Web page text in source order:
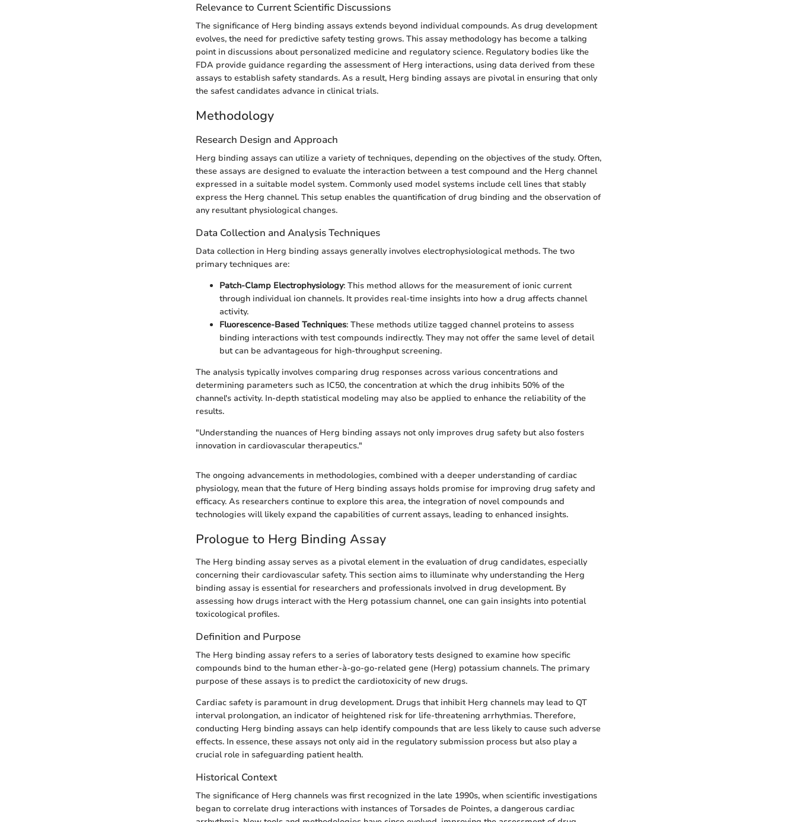
Relevance to Current Scientific Discussions
The significance of Herg binding assays extends beyond individual compounds. As drug development
evolves, the need for predictive safety testing grows. This assay methodology has become a talking
point in discussions about personalized medicine and regulatory science. Regulatory bodies like the
FDA provide guidance regarding the assessment of Herg interactions, using data derived from these
assays to establish safety standards. As a result, Herg binding assays are pivotal in ensuring that only
the safest candidates advance in clinical trials.
Methodology
Research Design and Approach
Herg binding assays can utilize a variety of techniques, depending on the objectives of the study. Often,
these assays are designed to evaluate the interaction between a test compound and the Herg channel
expressed in a suitable model system. Commonly used model systems include cell lines that stably
express the Herg channel. This setup enables the quantification of drug binding and the observation of
any resultant physiological changes.
Data Collection and Analysis Techniques
Data collection in Herg binding assays generally involves electrophysiological methods. The two
primary techniques are:
Patch-Clamp Electrophysiology: This method allows for the measurement of ionic current
through individual ion channels. It provides real-time insights into how a drug affects channel
activity.
Fluorescence-Based Techniques: These methods utilize tagged channel proteins to assess
binding interactions with test compounds indirectly. They may not offer the same level of detail
but can be advantageous for high-throughput screening.
The analysis typically involves comparing drug responses across various concentrations and
determining parameters such as IC50, the concentration at which the drug inhibits 50% of the
channel's activity. In-depth statistical modeling may also be applied to enhance the reliability of the
results.
"Understanding the nuances of Herg binding assays not only improves drug safety but also fosters
innovation in cardiovascular therapeutics."
The ongoing advancements in methodologies, combined with a deeper understanding of cardiac
physiology, mean that the future of Herg binding assays holds promise for improving drug safety and
efficacy. As researchers continue to explore this area, the integration of novel compounds and
technologies will likely expand the capabilities of current assays, leading to enhanced insights.
Prologue to Herg Binding Assay
The Herg binding assay serves as a pivotal element in the evaluation of drug candidates, especially
concerning their cardiovascular safety. This section aims to illuminate why understanding the Herg
binding assay is essential for researchers and professionals involved in drug development. By
assessing how drugs interact with the Herg potassium channel, one can gain insights into potential
toxicological profiles.
Definition and Purpose
The Herg binding assay refers to a series of laboratory tests designed to examine how specific
compounds bind to the human ether-à-go-go-related gene (Herg) potassium channels. The primary
purpose of these assays is to predict the cardiotoxicity of new drugs.
Cardiac safety is paramount in drug development. Drugs that inhibit Herg channels may lead to QT
interval prolongation, an indicator of heightened risk for life-threatening arrhythmias. Therefore,
conducting Herg binding assays can help identify compounds that are less likely to cause such adverse
effects. In essence, these assays not only aid in the regulatory submission process but also play a
crucial role in safeguarding patient health.
Historical Context
The significance of Herg channels was first recognized in the late 1990s, when scientific investigations
began to correlate drug interactions with instances of Torsades de Pointes, a dangerous cardiac